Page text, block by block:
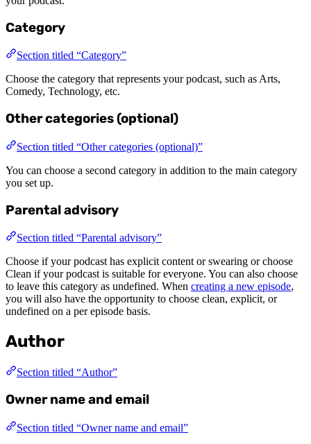
Category
Section titled “Category”
Choose the category that represents your podcast, such as Arts,
Comedy, Technology, etc.
Other categories (optional)
Section titled “Other categories (optional)”
You can choose a second category in addition to the main category
you set up.
Parental advisory
Section titled “Parental advisory”
Choose if your podcast has explicit content or swearing or choose
Clean if your podcast is suitable for everyone. You can also choose
to leave this category as undefined. When creating a new episode,
you will also have the opportunity to choose clean, explicit, or
undefined on a per episode basis.
Author
Section titled “Author”
Owner name and email
Section titled “Owner name and email”